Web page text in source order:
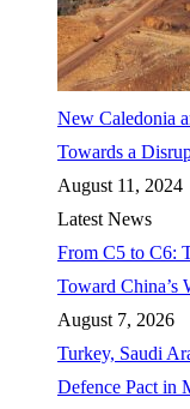
New Caledonia
Towards a
August 11, 2024
Latest News
From C5 to C6:
Toward China’s
August 7, 2026
Turkey, Saudi
Defence Pact in